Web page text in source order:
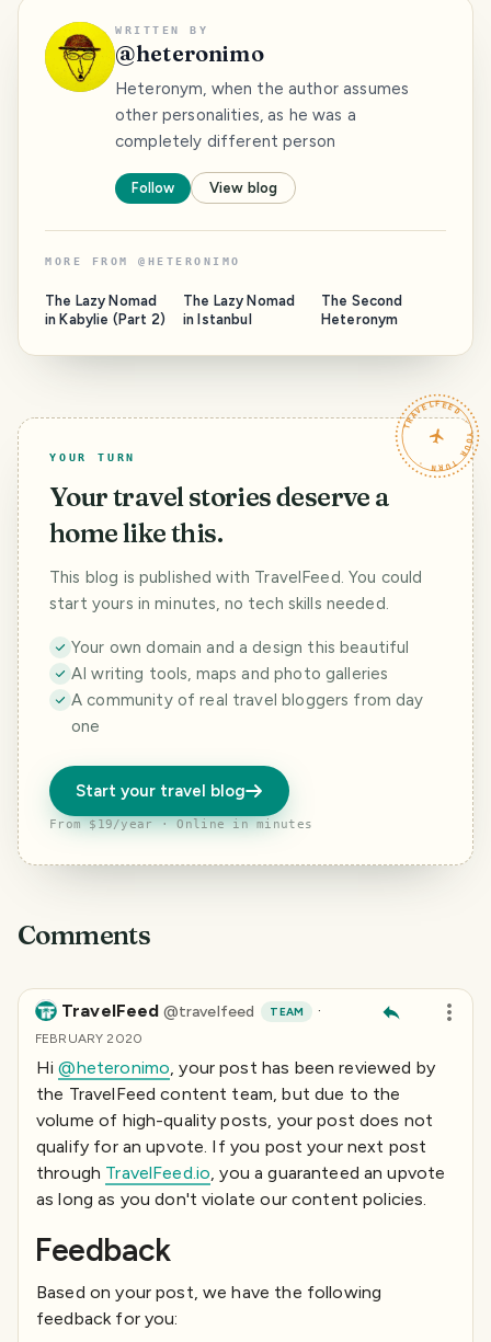
WRITTEN BY
@heteronimo
Heteronym, when the author assumes
other personalities, as he was a
completely different person
Follow View blog
MORE FROM @ HETERONIMO
The Lazy Nomad
in Kabylie (Part 2)
The Lazy Nomad
in Istanbul
The Second
Heteronym
TRAVELFEED · YOUR TURN ·
YOUR TURN
Your travel stories deserve a
home like this.
This blog is published with TravelFeed. You could
start yours in minutes, no tech skills needed.
Your own domain and a design this beautiful
AI writing tools, maps and photo galleries
A community of real travel bloggers from day
one
Start your travel blog
From $19/year · Online in minutes
Comments
TravelFeed @travelfeed TEAM ·
FEBRUARY 2020
Hi@heteronimo, your post has been reviewed by
the TravelFeed content team, but due to the
volume of high-quality posts, your post does not
qualify for an upvote. If you post your next post
through TravelFeed.io, you a guaranteed an upvote
as long as you don't violate our content policies.
Feedback
Based on your post, we have the following
feedback for you: